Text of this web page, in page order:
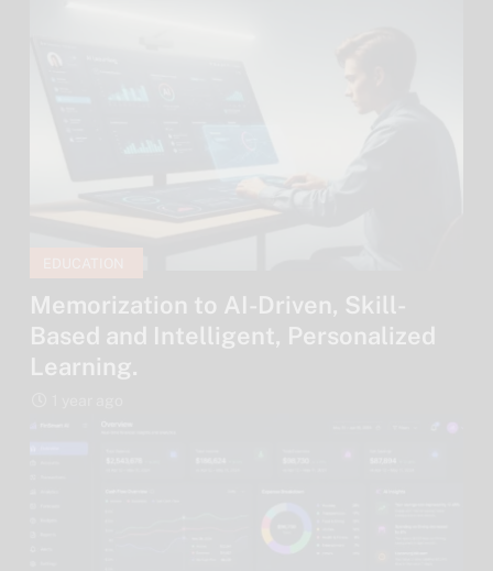
Memorization to AI-Driven, Skill-
Based and Intelligent, Personalized
Learning.